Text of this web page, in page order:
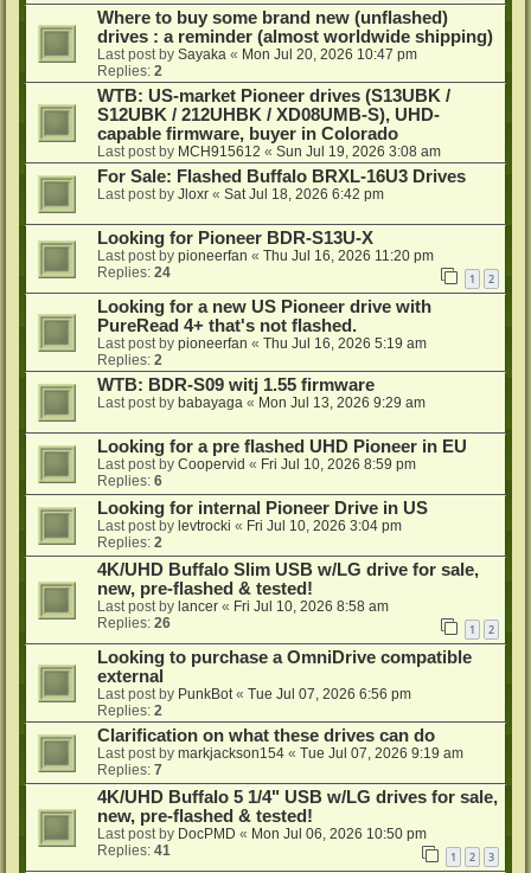
Where to buy some brand new (unflashed)
drives : a reminder (almost worldwide shipping)
Last post by Sayaka « Mon Jul 20, 2026 10:47 pm
Replies: 2
WTB: US-market Pioneer drives (S13UBK /
S12UBK / 212UHBK / XD08UMB-S), UHD-
capable firmware, buyer in Colorado
Last post by MCH915612 « Sun Jul 19, 2026 3:08 am
For Sale: Flashed Buffalo BRXL-16U3 Drives
Last post by Jloxr « Sat Jul 18, 2026 6:42 pm
Looking for Pioneer BDR-S13U-X
Last post by pioneerfan « Thu Jul 16, 2026 11:20 pm
Replies: 24 1 2
Looking for a new US Pioneer drive with
PureRead 4+ that's not flashed.
Last post by pioneerfan « Thu Jul 16, 2026 5:19 am
Replies: 2
WTB: BDR-S09 witj 1.55 firmware
Last post by babayaga « Mon Jul 13, 2026 9:29 am
Looking for a pre flashed UHD Pioneer in EU
Last post by Coopervid « Fri Jul 10, 2026 8:59 pm
Replies: 6
Looking for internal Pioneer Drive in US
Last post by levtrocki « Fri Jul 10, 2026 3:04 pm
Replies: 2
4K/UHD Buffalo Slim USB w/LG drive for sale,
new, pre-flashed & tested!
Last post by lancer « Fri Jul 10, 2026 8:58 am
Replies: 26 1 2
Looking to purchase a OmniDrive compatible
external
Last post by PunkBot« Tue Jul 07, 2026 6:56 pm
Replies: 2
Clarification on what these drives can do
Last post by markjackson154 « Tue Jul 07, 2026 9:19 am
Replies: 7
4K/UHD Buffalo 5 1/4" USB w/LG drives for sale,
new, pre-flashed & tested!
Last post by DocPMD « Mon Jul 06, 2026 10:50 pm
Replies: 41 1 2 3